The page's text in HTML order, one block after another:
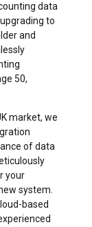
data
to
and
50,
market, we
of data
your
system.
based